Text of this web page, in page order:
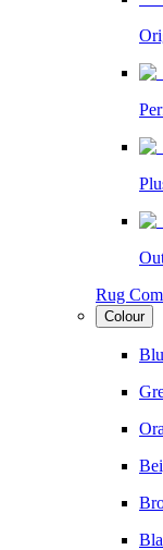
Rug
Colour